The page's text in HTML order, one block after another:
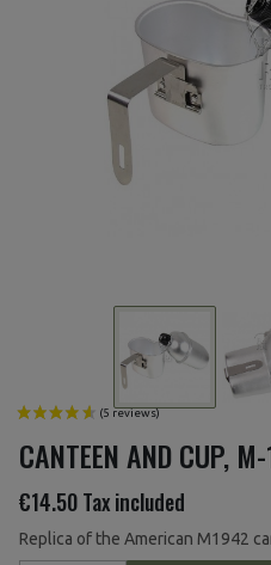
CANTEEN AND CUP,
€14.50Tax included
Replica of the American M1942